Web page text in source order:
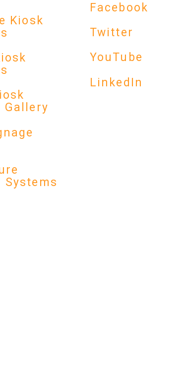
Kiosk
Gallery
Systems
Facebook
Twitter
YouTube
LinkedIn